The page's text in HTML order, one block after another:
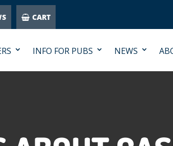
CART
INFO FOR PUBS NEWS